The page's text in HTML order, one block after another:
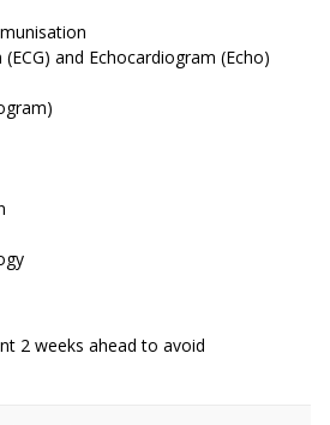
and Echocardiogram (Echo)
2 weeks ahead to avoid